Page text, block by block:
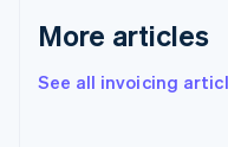
More articles
See all invoicing
Hong Kong SAR,
English简体中文
Hungary